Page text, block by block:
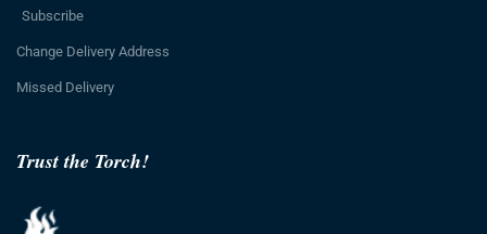
Trust the Torch!
Subscribe
Change Delivery Address
Missed Delivery